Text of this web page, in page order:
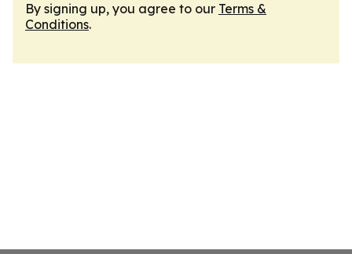
By signing up, you agree to our Terms &
Conditions.